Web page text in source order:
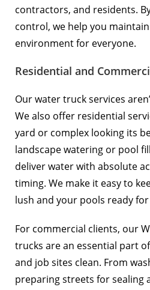
contractors, and residents.
control, we help you
environment for everyone.
Residential and
Our water truck services
We also offer residential
yard or complex looking its
landscape watering or pool
deliver water with absolute
timing. We make it easy to
lush and your pools ready
For commercial clients, our
trucks are an essential part
and job sites clean. From
preparing streets for sealing